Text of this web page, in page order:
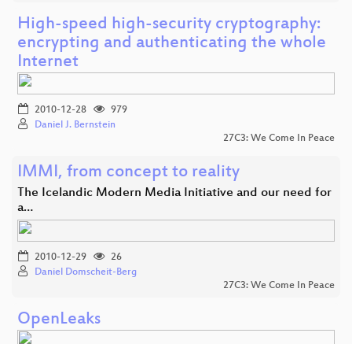
High-speed high-security cryptography:
encrypting and authenticating the whole
Internet
2010-12-28
979
Daniel J. Bernstein
27C3: We Come In Peace
IMMI, from concept to reality
The Icelandic Modern Media Initiative and our need for
a…
2010-12-29
26
Daniel Domscheit-Berg
27C3: We Come In Peace
OpenLeaks